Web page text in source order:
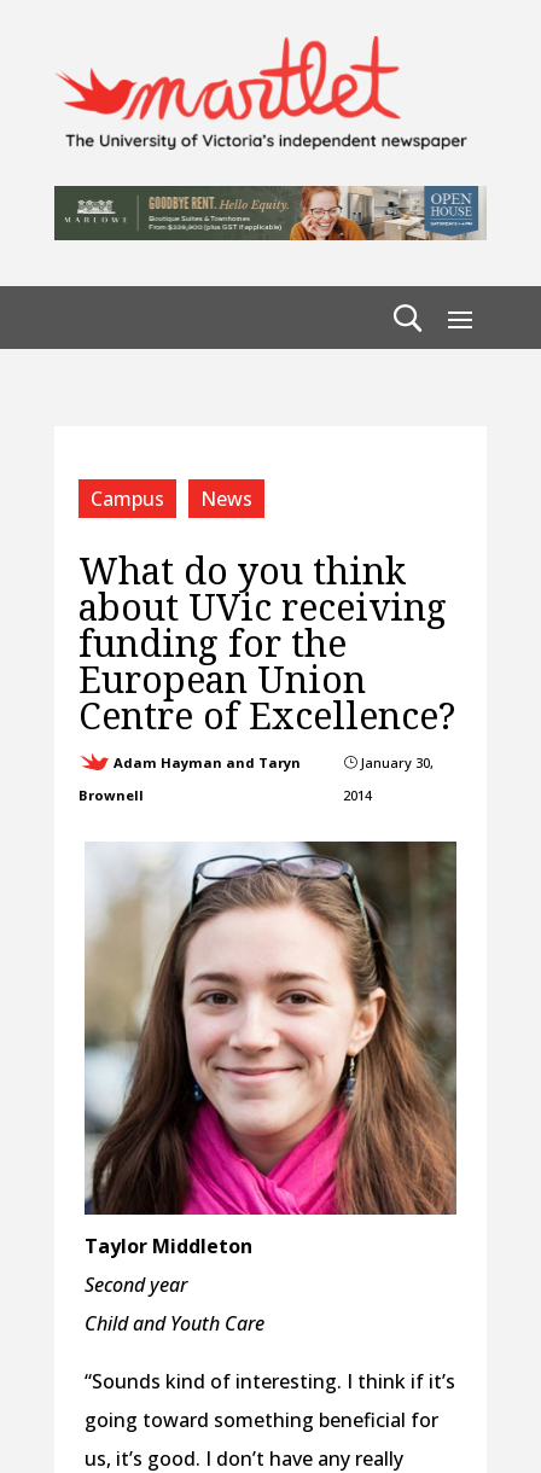
Campus News
What do you think
about UVic receiving
funding for the
European Union
Centre of Excellence?
Adam Hayman and Taryn
Brownell
} January 30,
2014
Taylor Middleton
Second year
Child and Youth Care
“Sounds kind of interesting. I think if it’s
going toward something beneficial for
us, it’s good. I don’t have any really